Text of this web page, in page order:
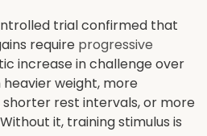
trial confirmed that
require progressive
increase in challenge over
weight, more
rest intervals, or more
it, training stimulus is